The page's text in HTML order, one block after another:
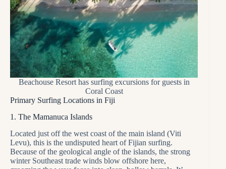
Beachouse Resort has surfing excursions for guests in
Coral Coast
Primary Surfing Locations in Fiji
1. The Mamanuca Islands
Located just off the west coast of the main island (Viti
Levu), this is the undisputed heart of Fijian surfing.
Because of the geological angle of the islands, the strong
winter Southeast trade winds blow offshore here,